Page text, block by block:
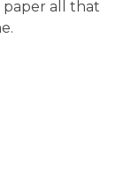
paper all that